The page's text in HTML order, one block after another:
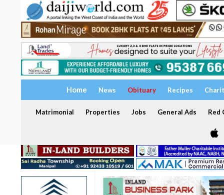
Home News Obituary Recipes
Matrimonial Properties Jobs General Ads Red